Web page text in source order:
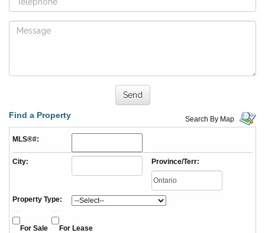
Find a Property Search By Map
MLS®#:
City: Province/Terr:
Property Type:
For Sale
For Lease